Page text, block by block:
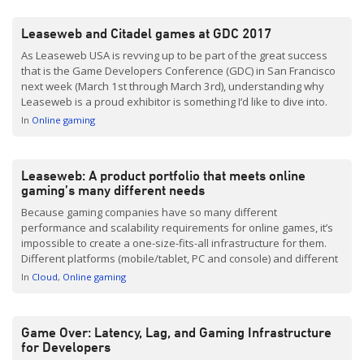
Leaseweb and Citadel games at GDC 2017
As Leaseweb USA is revving up to be part of the great success
that is the Game Developers Conference (GDC) in San Francisco
next week (March 1st through March 3rd), understanding why
Leaseweb is a proud exhibitor is something I’d like to dive into.
For starters, we are excited to share details of Leaseweb’s
In Online gaming
Leaseweb: A product portfolio that meets online
gaming’s many different needs
Because gaming companies have so many different
performance and scalability requirements for online games, it’s
impossible to create a one-size-fits-all infrastructure for them.
Different platforms (mobile/tablet, PC and console) and different
business models (Pay-to-Play, Free-to-Play, etc) mean that every
In Cloud Online gaming
Game Over: Latency, Lag, and Gaming Infrastructure
for Developers